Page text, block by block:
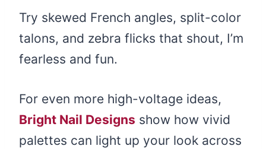
Try skewed French angles, split-color
talons, and zebra flicks that shout, I’m
fearless and fun.
For even more high-voltage ideas,
Bright Nail Designs show how vivid
palettes can light up your look across